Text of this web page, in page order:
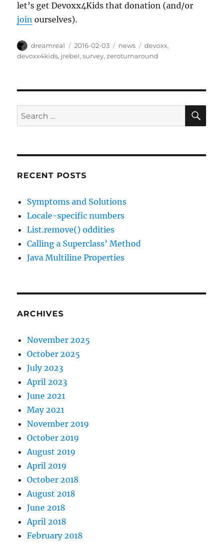
let’s get Devoxx4Kids that donation (and/or
join ourselves).
Author
dreamreal
Posted
on
2016-02-03 Categories
news Tags
devoxx,
devoxx4kids, jrebel,survey,zeroturnaround
Search
for:
RECENT POSTS
Symptoms and Solutions
Locale-specific numbers
List.remove() oddities
Calling a Superclass’ Method
Java Multiline Properties
ARCHIVES
November 2025
October 2025
July 2023
April 2023
June 2021
May 2021
November 2019
October 2019
August 2019
April 2019
October 2018
August 2018
June 2018
April 2018
February 2018